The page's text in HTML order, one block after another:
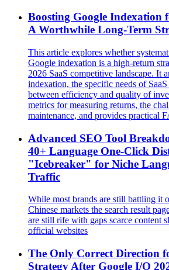
Boosting Google Indexation
A Worthwhile Long-Term
This article explores whether
Google indexation is a high-return
2026 SaaS competitive landscape. It
indexation, the specific needs of
between efficiency and quality of
metrics for measuring returns, the
maintenance, and provides practical
Advanced SEO Tool
40+ Language One-Click
"Icebreaker" for Niche
Traffic
While most brands are still battling it
Chinese markets the search result
are still rife with gaps scarce content
official websites
The Only Correct Direction
Strategy After Google I/O